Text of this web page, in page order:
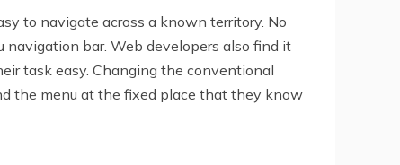
to navigate across a known territory. No
bar. Web developers also find it
task easy. Changing the conventional
the menu at the fixed place that they know